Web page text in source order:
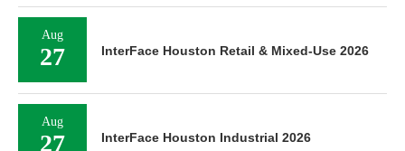
Aug
27 InterFace Houston Retail & Mixed-Use 2026
Aug
27 InterFace Houston Industrial 2026